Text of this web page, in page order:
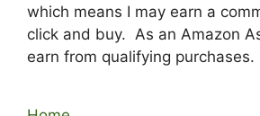
which means I may earn a
click and buy. As an Amazon
earn from qualifying purchases.